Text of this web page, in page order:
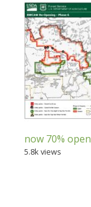
now 70% open
5.8k views